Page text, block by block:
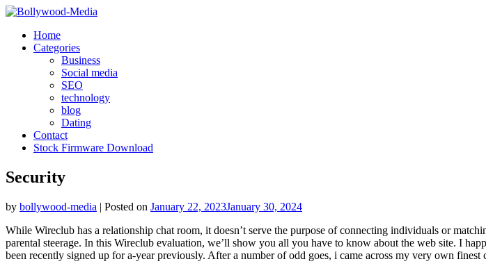
Skip
contentHome
Categories
Business
Social media
SEO
technology
blog
Dating
Contact
Stock Firmware Download
Security
by bollywood-media | Posted on January 22, 2023January 30, 2024
While Wireclub has a relationship chat room, it doesn’t serve the purpose of connecting individuals or
parental steerage. In this Wireclub evaluation, we’ll show you all you have to know about the web site. I
been recently signed up for a-year previously. After a number of odd goes, i came across my very own finest